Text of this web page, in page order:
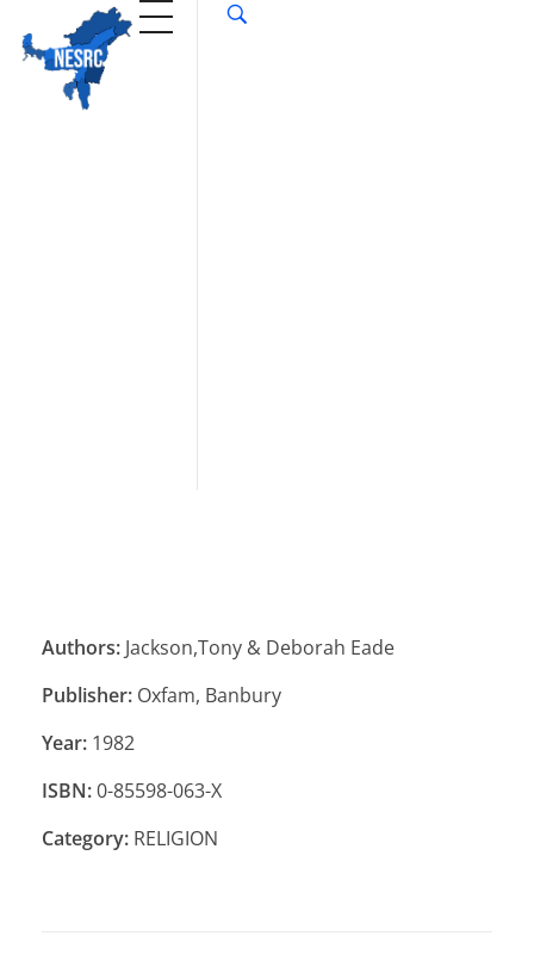
Authors: Jackson,Tony & Deborah Eade
Publisher: Oxfam, Banbury
Year: 1982
ISBN:0-85598-063-X
Category: RELIGION